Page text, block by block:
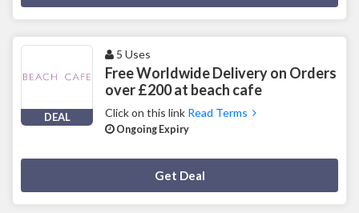
DEAL
5 Uses
Free Worldwide Delivery on Orders
over £200 at beach cafe
Click on this link Read Terms
Ongoing Expiry
Get Deal